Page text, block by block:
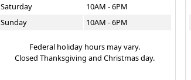
Saturday
10AM - 6PM
Sunday
10AM - 6PM
Federal holiday hours may vary.
Closed Thanksgiving and Christmas day.